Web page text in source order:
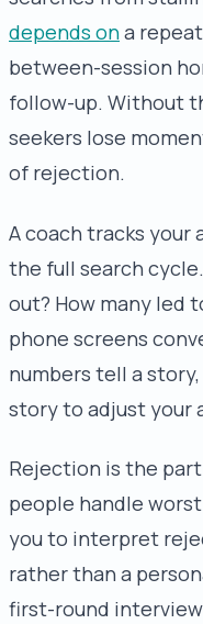
depends ona
between-session
follow-up. Without
seekers lose
of rejection.
A coach tracks your
the full search
out? How many led
phone screens
numbers tell a
story to adjust your
Rejection is the
people handle
you to interpret
rather than a
first-round